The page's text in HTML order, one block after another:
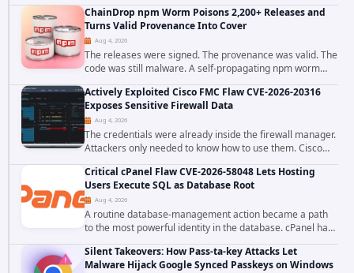
vulnerability in IBM Langflow to its Known...
ChainDrop npm Worm Poisons 2,200+ Releases and
Turns Valid Provenance Into Cover
Aug 4, 2026
The releases were signed. The provenance was valid. The
code was still malware. A self-propagating npm worm
tracked as ChainDrop tore through the JavaScript
ecosystem on August 4, 2026, compromising...
Actively Exploited Cisco FMC Flaw CVE-2026-20316
Exposes Sensitive Firewall Data
Aug 4, 2026
The credentials were already inside the firewall manager.
Attackers only needed to know how to use them. Cisco
has confirmed active exploitation of CVE-2026-20316, a
static-credential...
Critical cPanel Flaw CVE-2026-58048 Lets Hosting
Users Execute SQL as Database Root
Aug 4, 2026
A routine database-management action became a path
to the most powerful identity in the database. cPanel has
patched CVE-2026-58048, a critical flaw that allows an
authenticated hosting customer with...
Silent Takeovers: How Pass-ta-key Attacks Let
Malware Hijack Google Synced Passkeys on Windows